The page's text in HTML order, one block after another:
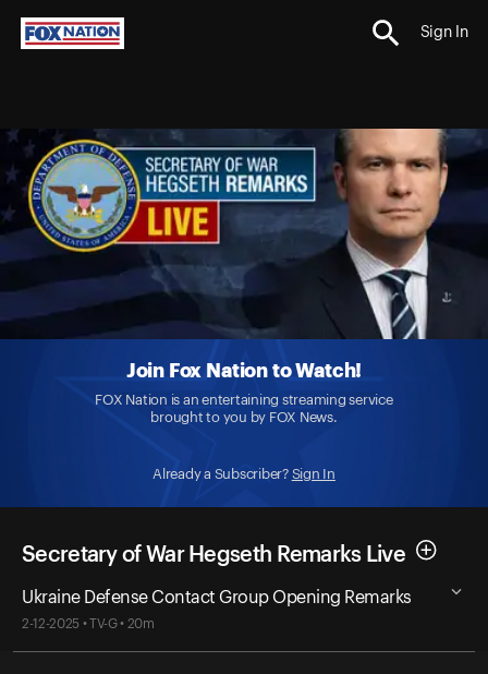
Sign In
Join Fox Nation to Watch!
FOX Nation is an entertaining streaming service
brought to you by FOX News.
Already a Subscriber? Sign In
Secretary of War Hegseth Remarks Live
Ukraine Defense Contact Group Opening Remarks
2-12-2025 • TV-G • 20m